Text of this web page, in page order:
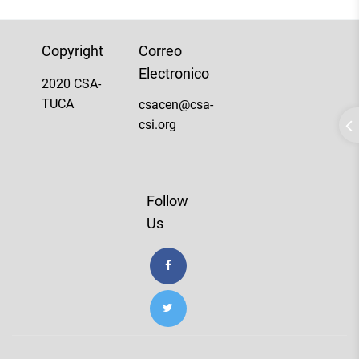
Copyright
2020 CSA-
TUCA
Correo
Electronico
csacen@csa-
csi.org
Follow
Us